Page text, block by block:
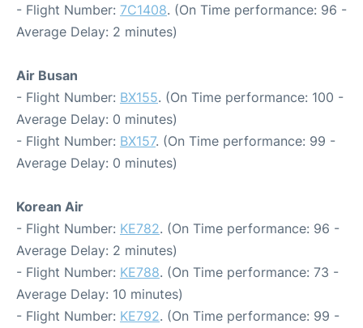
- Flight Number: 7C1408. (On Time performance: 96 -
Average Delay: 2 minutes)
Air Busan
- Flight Number: BX155. (On Time performance: 100 -
Average Delay: 0 minutes)
- Flight Number: BX157. (On Time performance: 99 -
Average Delay: 0 minutes)
Korean Air
- Flight Number: KE782. (On Time performance: 96 -
Average Delay: 2 minutes)
- Flight Number: KE788. (On Time performance: 73 -
Average Delay: 10 minutes)
- Flight Number: KE792. (On Time performance: 99 -